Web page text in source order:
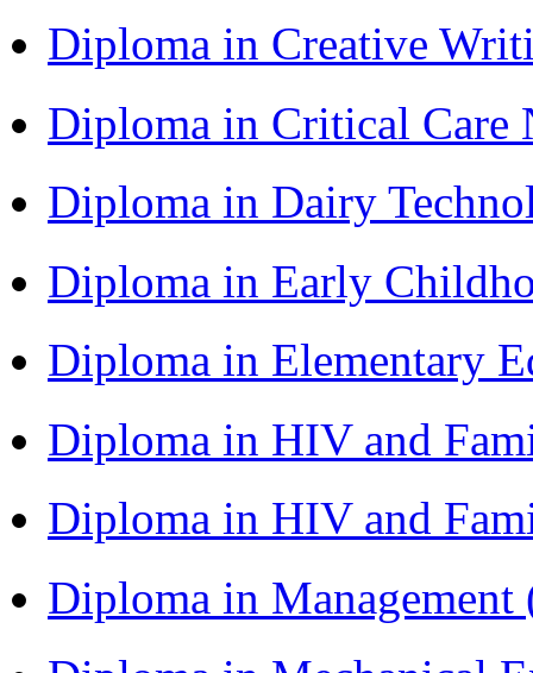
Diploma in Creative
Diploma in Critical Care
Diploma in Dairy
Diploma in Early
Diploma in Elementary
Diploma in HIV and
Diploma in HIV and
Diploma in